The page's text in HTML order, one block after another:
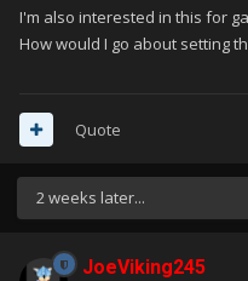
I'm also interested in this for
How would I go about setting
Quote
2 weeks later...
JoeViking245